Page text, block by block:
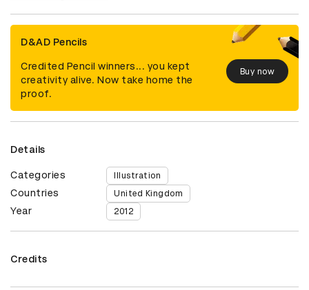
D&AD Pencils
Credited Pencil winners... you kept
creativity alive. Now take home the
proof.
Buy now
Details
Categories Illustration
Countries United Kingdom
Year 2012
Credits